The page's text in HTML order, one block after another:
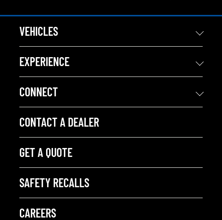
VEHICLES
EXPERIENCE
CONNECT
CONTACT A DEALER
GET A QUOTE
SAFETY RECALLS
CAREERS